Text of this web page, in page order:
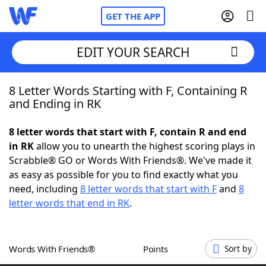
GET THE APP
Home
NYT Crossplay Cheat
ScrabbleHelpers
Word GamesHelpers
EDIT YOUR SEARCH
8 Letter Words Starting with F, Containing R
and Ending in RK
8 letter words that start with F, contain R and end
in RKallow you to unearth the highest scoring plays in
Scrabble® GO or Words With Friends®. We've made it
as easy as possible for you to find exactly what you
need, including 8 letter words that start with Fand 8
letter words that end in RK.
Words With Friends® Points Sort by